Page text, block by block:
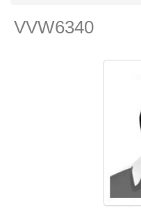
VVW6340